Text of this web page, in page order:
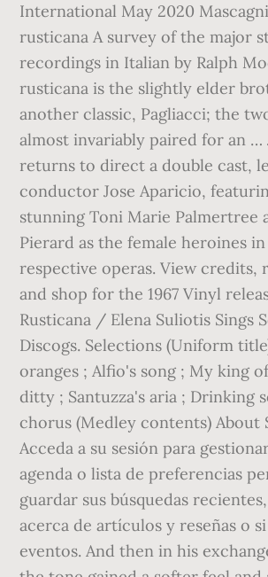
International May 2020
rusticana A survey of the major
recordings in Italian by Ralph
rusticana is the slightly elder
another classic, Pagliacci; the
almost invariably paired for an …
returns to direct a double cast,
conductor Jose Aparicio,
stunning Toni Marie Palmertree
Pierard as the female heroines
respective operas. View credits,
and shop for the 1967 Vinyl
Rusticana / Elena Suliotis Sings
Discogs. Selections (Uniform
oranges ; Alfio's song ; My king
ditty ; Santuzza's aria ; Drinking
chorus (Medley contents) About
Acceda a su sesión para
agenda o lista de preferencias
guardar sus búsquedas
acerca de artículos y reseñas o
eventos. And then in his